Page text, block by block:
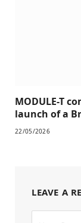
MODULE-T
launch of a
22/05/2026
LEAVE A